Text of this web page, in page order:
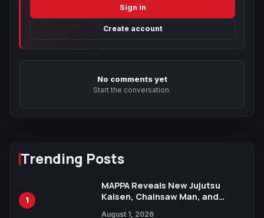
Sign in
Create account
No comments yet
Start the conversation.
Trending Posts
1
MAPPA Reveals New Jujutsu
Kaisen, Chainsaw Man, and
August 1, 2026